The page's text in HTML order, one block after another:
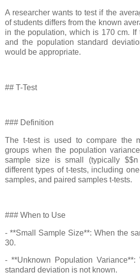
A researcher wants to test if the
of students differs from the known
in the population, which is 170 cm.
and the population standard
would be appropriate.
## T-Test
### Definition
The t-test is used to compare the
groups when the population
sample size is small (typically
different types of t-tests, including
samples, and paired samples t-tests.
### When to Use
- **Small Sample Size**: When the
30.
- **Unknown Population Variance**:
standard deviation is not known.